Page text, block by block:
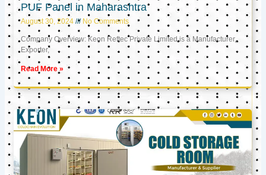
PUF Panel in Maharashtra
August 30, 2024 No Comments
Company Overview: Keon Reftec Private Limited is a Manufacturer,
Exporter,
Read More »